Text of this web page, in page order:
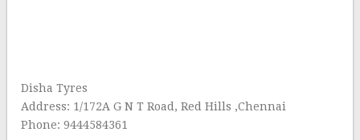
Disha Tyres
Address: 1/172A G N T Road, Red Hills ,Chennai
Phone: 9444584361